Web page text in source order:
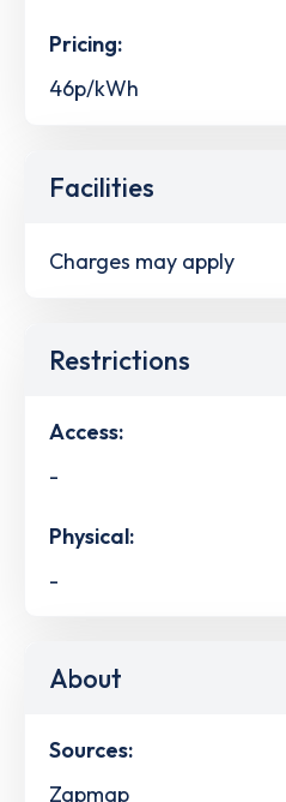
Pricing:
46p/kWh
Facilities
Charges may apply
Restrictions
Access:
-
Physical:
-
About
Sources:
Zapmap